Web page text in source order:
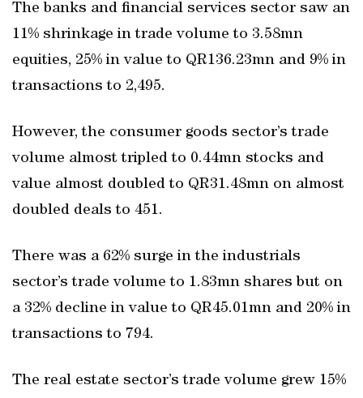
The banks and financial services sector saw an
11% shrinkage in trade volume to 3.58mn
equities, 25% in value to QR136.23mn and 9% in
transactions to 2,495.
However, the consumer goods sector’s trade
volume almost tripled to 0.44mn stocks and
value almost doubled to QR31.48mn on almost
doubled deals to 451.
There was a 62% surge in the industrials
sector’s trade volume to 1.83mn shares but on
a 32% decline in value to QR45.01mn and 20% in
transactions to 794.
The real estate sector’s trade volume grew 15%